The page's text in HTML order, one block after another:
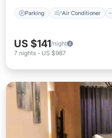
Parking Air Conditioner
US $141/night
7 nights - US $987